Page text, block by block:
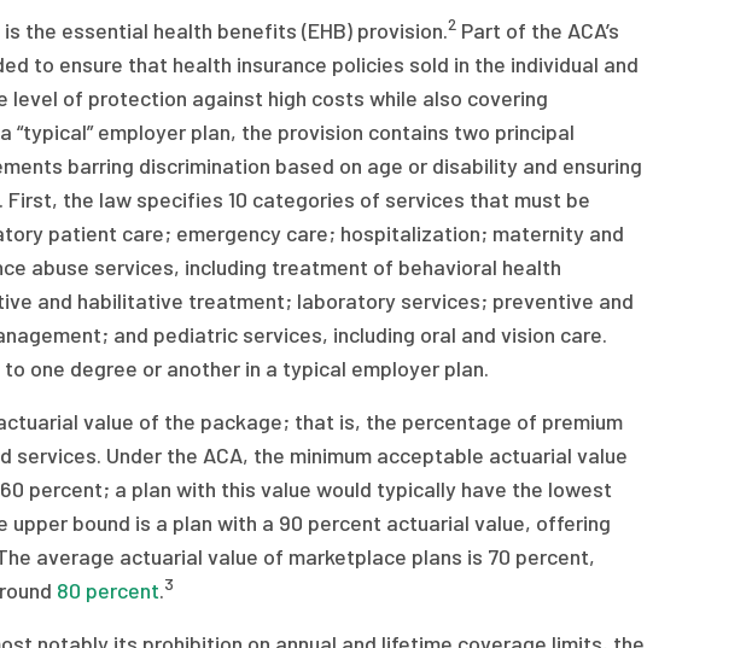
the essential health benefits (EHB) provision.2Part of the ACA’s
to ensure that health insurance policies sold in the individual and
level of protection against high costs while also covering
“typical” employer plan, the provision contains two principal
barring discrimination based on age or disability and ensuring
the law specifies 10 categories of services that must be
patient care; emergency care; hospitalization; maternity and
abuse services, including treatment of behavioral health
and habilitative treatment; laboratory services; preventive and
and pediatric services, including oral and vision care.
one degree or another in a typical employer plan.
value of the package; that is, the percentage of premium
Under the ACA, the minimum acceptable actuarial value
percent; a plan with this value would typically have the lowest
upper bound is a plan with a 90 percent actuarial value, offering
average actuarial value of marketplace plans is 70 percent,
80 percent.3